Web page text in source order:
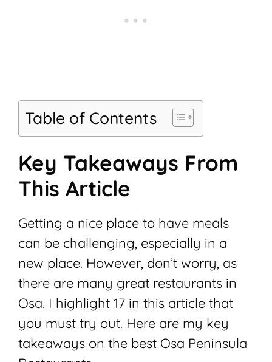
Table of Contents
Key Takeaways From
This Article
Getting a nice place to have meals
can be challenging, especially in a
new place. However, don’t worry, as
there are many great restaurants in
Osa. I highlight 17 in this article that
you must try out. Here are my key
takeaways on the best Osa Peninsula